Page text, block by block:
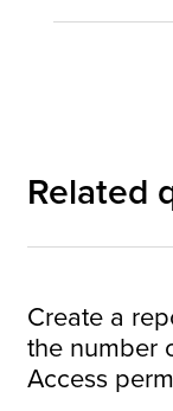
Related
Create a
the number
Access